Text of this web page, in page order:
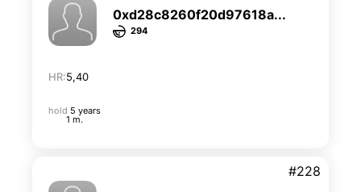
0xd28c8260f20d97618a...
294
HR:5,40
hold 5 years
1 m.
#228